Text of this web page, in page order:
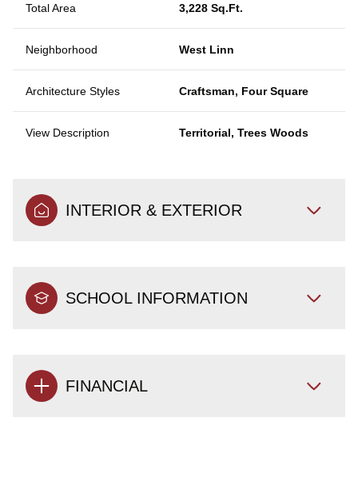
Total Area 3,228 Sq.Ft.
Neighborhood West Linn
Architecture Styles Craftsman, Four Square
View Description Territorial, Trees Woods
INTERIOR & EXTERIOR
SCHOOL INFORMATION
FINANCIAL